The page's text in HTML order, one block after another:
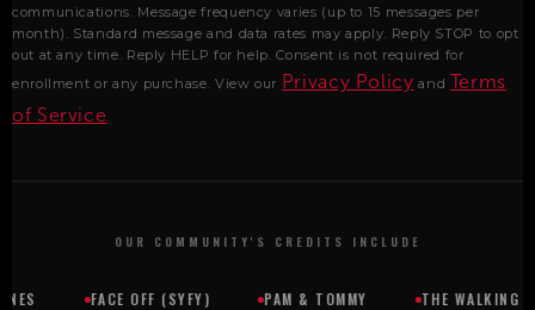
communications. Message frequency varies (up to 15 messages per
month). Standard message and data rates may apply. Reply STOP to opt
out at any time. Reply HELP for help. Consent is not required for
enrollment or any purchase. View our Privacy Policy and Terms
of Service.
OUR COMMUNITY'S CREDITS INCLUDE
FACE OFF (SYFY) PAM & TOMMY THE WALKING DEAD